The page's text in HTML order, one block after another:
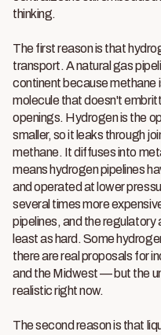
thinking.
The first reason is that
transport. A natural gas
continent because methane
molecule that doesn't
openings. Hydrogen is the
smaller, so it leaks through
methane. It diffuses into
means hydrogen pipelines
and operated at lower
several times more
pipelines, and the
least as hard. Some
there are real proposals for
and the Midwest — but the
realistic right now.
The second reason is that